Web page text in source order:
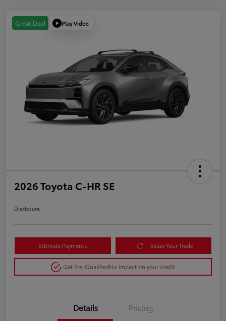
Great Deal Play Video
2026 Toyota C-HR SE
Disclosure
Estimate Payments Value Your Trade
Get Pre-QualifiedNo impact on your credit
Details Pricing